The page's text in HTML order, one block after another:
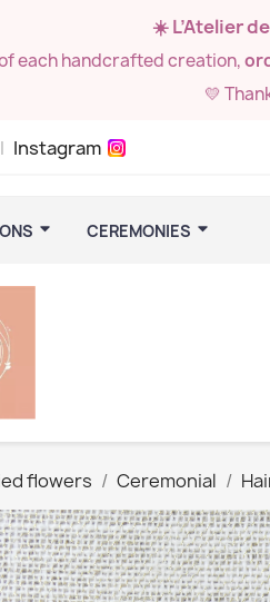
☀️ L’Atelier
each handcrafted creation,
💛
Instagram
CEREMONIES
flowers Ceremonial